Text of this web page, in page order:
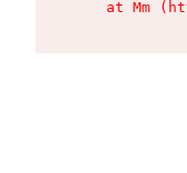
at Mm